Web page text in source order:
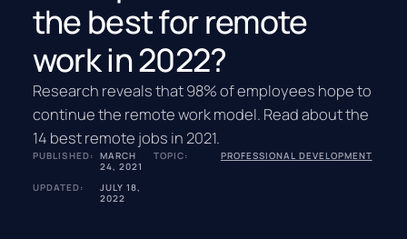
the best for remote
work in 2022?
Research reveals that 98% of employees hope to
continue the remote work model. Read about the
14 best remote jobs in 2021.
PUBLISHED: MARCH
24, 2021
UPDATED:
JULY 18,
2022
TOPIC: PROFESSIONAL DEVELOPMENT